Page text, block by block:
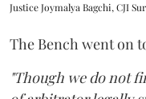
Justice Joymalya Bagchi, CJI
The Bench went on
"Though we do not